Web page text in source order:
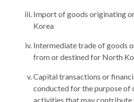
Import of goods originating
Korea
Intermediate trade of goods
from or destined for North
Capital transactions or
conducted for the purpose
activities that may